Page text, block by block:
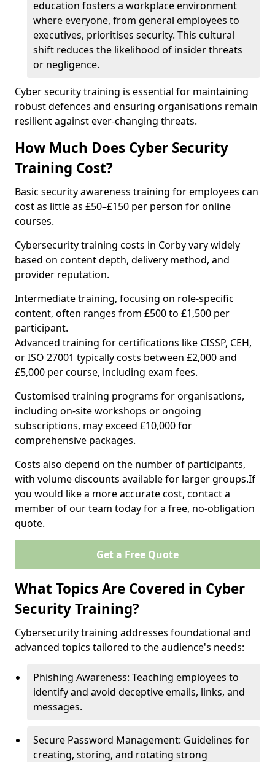
education fosters a workplace environment
where everyone, from general employees to
executives, prioritises security. This cultural
shift reduces the likelihood of insider threats
or negligence.
Cyber security training is essential for maintaining
robust defences and ensuring organisations remain
resilient against ever-changing threats.
How Much Does Cyber Security
Training Cost?
Basic security awareness training for employees can
cost as little as £50–£150 per person for online
courses.
Cybersecurity training costs in Corby vary widely
based on content depth, delivery method, and
provider reputation.
Intermediate training, focusing on role-specific
content, often ranges from £500 to £1,500 per
participant.
Advanced training for certifications like CISSP, CEH,
or ISO 27001 typically costs between £2,000 and
£5,000 per course, including exam fees.
Customised training programs for organisations,
including on-site workshops or ongoing
subscriptions, may exceed £10,000 for
comprehensive packages.
Costs also depend on the number of participants,
with volume discounts available for larger groups.If
you would like a more accurate cost, contact a
member of our team today for a free, no-obligation
quote.
Get a Free Quote
What Topics Are Covered in Cyber
Security Training?
Cybersecurity training addresses foundational and
advanced topics tailored to the audience's needs:
Phishing Awareness: Teaching employees to
identify and avoid deceptive emails, links, and
messages.
Secure Password Management: Guidelines for
creating, storing, and rotating strong